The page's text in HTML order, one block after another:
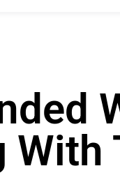
With